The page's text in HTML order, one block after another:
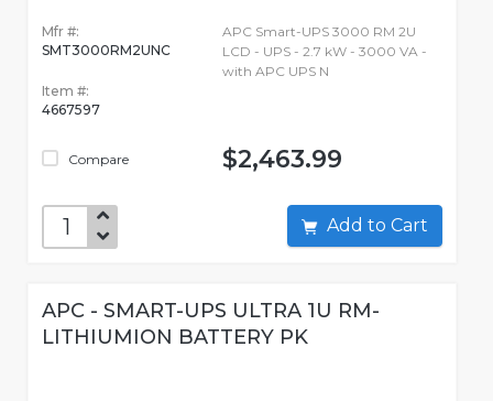
Mfr #:
SMT3000RM2UNC
Item #:
4667597
Compare
APC Smart-UPS 3000 RM 2U
LCD - UPS - 2.7 kW - 3000 VA -
with APC UPS N
$2,463.99
Add to Cart
APC - SMART-UPS ULTRA 1U RM-
LITHIUMION BATTERY PK